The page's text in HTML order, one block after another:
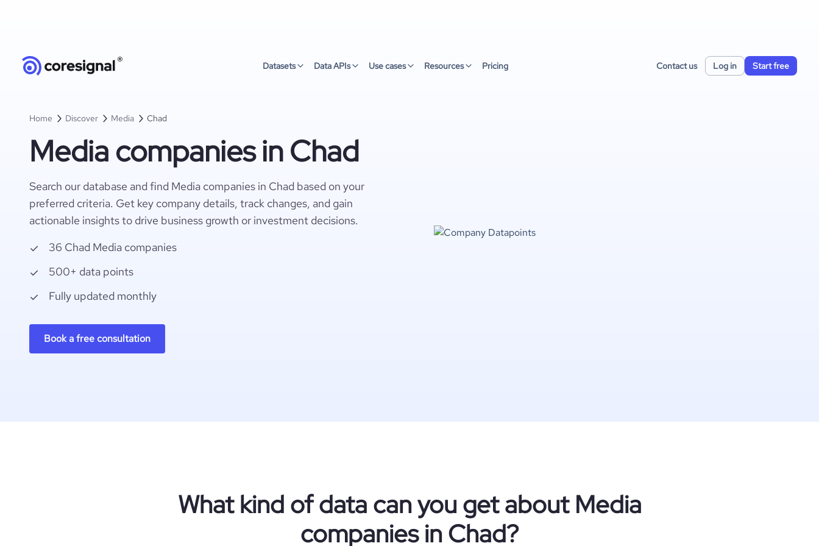
Datasets Data APIs Use cases Resources Pricing Contact us Log in Start free
Home Discover Media Chad
Media companies in Chad
Search our database and find Media companies in Chad based on your
preferred criteria. Get key company details, track changes, and gain
actionable insights to drive business growth or investment decisions.
36 Chad Media companies
500+ data points
Fully updated monthly
Book a free consultation
What kind of data can you get about Media
companies in Chad?